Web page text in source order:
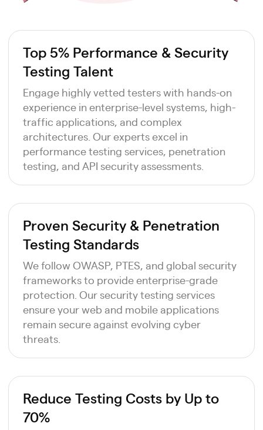
Top 5% Performance & Security
Testing Talent
Engage highly vetted testers with hands-on
experience in enterprise-level systems, high-
traffic applications, and complex
architectures. Our experts excel in
performance testing services, penetration
testing, and API security assessments.
Proven Security & Penetration
Testing Standards
We follow OWASP, PTES, and global security
frameworks to provide enterprise-grade
protection. Our security testing services
ensure your web and mobile applications
remain secure against evolving cyber
threats.
Reduce Testing Costs by Up to
70%